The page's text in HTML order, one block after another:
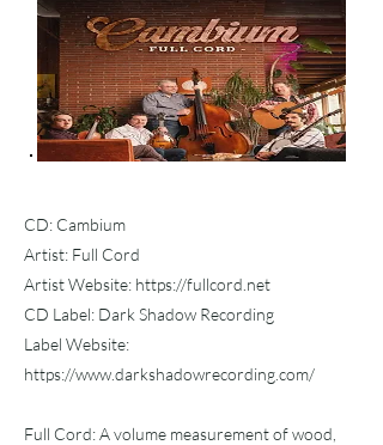
CD: Cambium
Artist: Full Cord
Artist Website: https://fullcord.net
CD Label: Dark Shadow Recording
Label Website:
https://www.darkshadowrecording.com/
Full Cord: A volume measurement of wood,